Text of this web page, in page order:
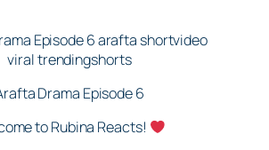
Drama Episode 6
to Rubina Reacts!